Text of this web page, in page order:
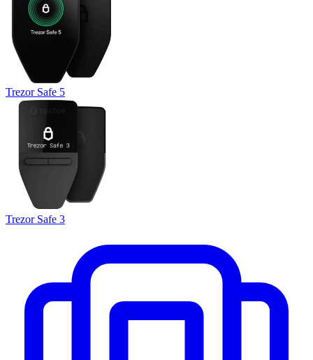
Trezor Safe 5
Trezor Safe 3